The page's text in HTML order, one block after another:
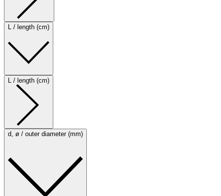
L / length (cm)
L / length (cm)
d, ø / outer diameter (mm)